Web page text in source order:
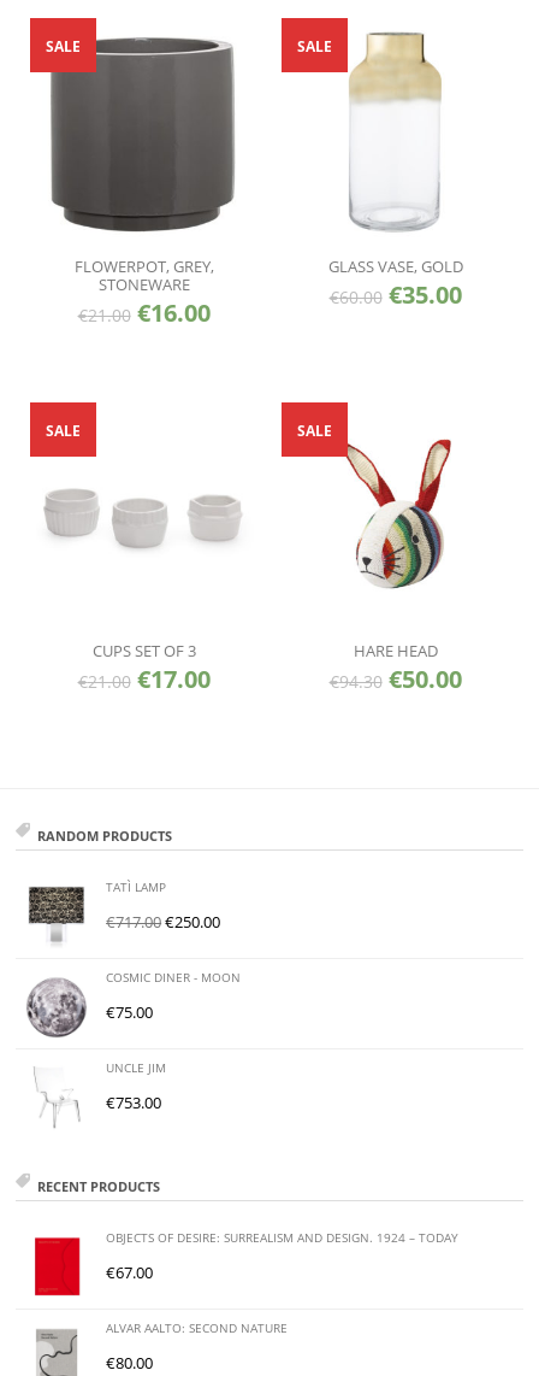
FLOWERPOT, GREY,
STONEWARE
€21.00 €16.00
SALE
GLASS VASE, GOLD
€60.00 €35.00
SALE
CUPS SET OF 3
€21.00 €17.00
SALE
HARE HEAD
€94.30 €50.00
SALE
RANDOM PRODUCTS
TATÌ LAMP
€717.00€250.00
COSMIC DINER - MOON
€75.00
UNCLE JIM
€753.00
RECENT PRODUCTS
OBJECTS OF DESIRE: SURREALISM AND DESIGN. 1924 – TODAY
€67.00
ALVAR AALTO: SECOND NATURE
€80.00